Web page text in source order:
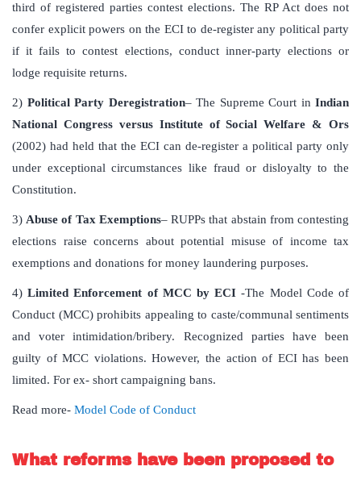
third of registered parties contest elections. The RP Act does not
confer explicit powers on the ECI to de-register any political party
if it fails to contest elections, conduct inner-party elections or
lodge requisite returns.
2) Political Party Deregistration– The Supreme Court in Indian
National Congress versus Institute of Social Welfare & Ors
(2002) had held that the ECI can de-register a political party only
under exceptional circumstances like fraud or disloyalty to the
Constitution.
3)Abuse of Tax Exemptions– RUPPs that abstain from contesting
elections raise concerns about potential misuse of income tax
exemptions and donations for money laundering purposes.
4) Limited Enforcement of MCC by ECI-The Model Code of
Conduct (MCC) prohibits appealing to caste/communal sentiments
and voter intimidation/bribery. Recognized parties have been
guilty of MCC violations. However, the action of ECI has been
limited. For ex- short campaigning bans.
Read more- Model Code of Conduct
What reforms have been proposed to